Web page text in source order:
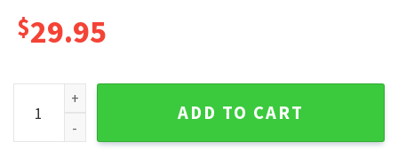
$29.95
Shadow Play Red And White Cardinals Baseball Aloha Shirt
ADD TO CART